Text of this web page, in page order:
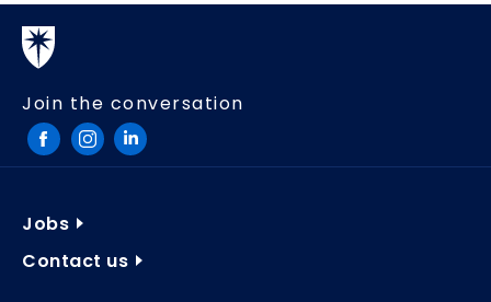
Join the conversation
Jobs
Contact us